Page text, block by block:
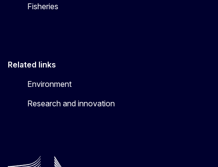
Fisheries
Related links
Environment
Research and innovation